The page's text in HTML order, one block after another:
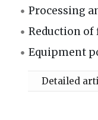
Processing
Reduction of
Equipment
Detailed